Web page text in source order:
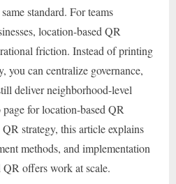
standard. For teams
location-based QR
friction. Instead of printing
you can centralize governance,
deliver neighborhood-level
for location-based QR
strategy, this article explains
methods, and implementation
offers work at scale.